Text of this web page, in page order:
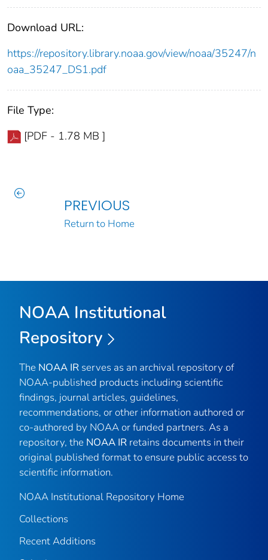
Download URL:
https://repository.library.noaa.gov/view/noaa/35247/n
oaa_35247_DS1.pdf
File Type:
[PDF - 1.78 MB ]
PREVIOUS
Return to Home
NOAA Institutional
Repository
The NOAA IR serves as an archival repository of
NOAA-published products including scientific
findings, journal articles, guidelines,
recommendations, or other information authored or
co-authored by NOAA or funded partners. As a
repository, the NOAA IR retains documents in their
original published format to ensure public access to
scientific information.
NOAA Institutional Repository Home
Collections
Recent Additions